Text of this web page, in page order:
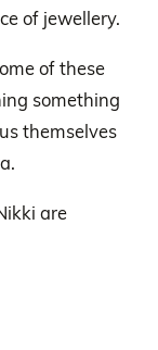
of jewellery.
of these
something
themselves
are